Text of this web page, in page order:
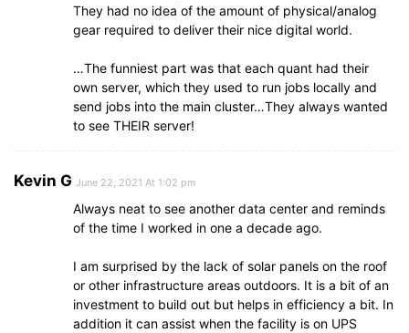
They had no idea of the amount of physical/analog
gear required to deliver their nice digital world.
…The funniest part was that each quant had their
own server, which they used to run jobs locally and
send jobs into the main cluster…They always wanted
to see THEIR server!
Kevin G June 22, 2021 At 1:02 pm
Always neat to see another data center and reminds
of the time I worked in one a decade ago.
I am surprised by the lack of solar panels on the roof
or other infrastructure areas outdoors. It is a bit of an
investment to build out but helps in efficiency a bit. In
addition it can assist when the facility is on UPS